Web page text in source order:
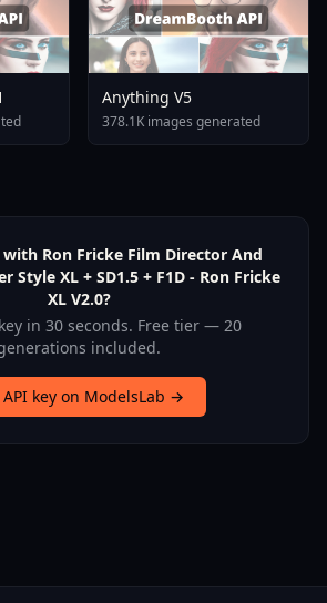
Anything V5
378.1K images generated
Ron Fricke Film Director And
Style XL + SD1.5 + F1D - Ron Fricke
XL V2.0?
in 30 seconds. Free tier — 20
included.
API key on ModelsLab →